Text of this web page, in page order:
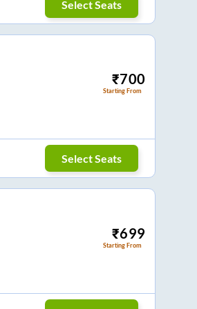
Select Seats
₹700
Starting From
Select Seats
₹699
Starting From